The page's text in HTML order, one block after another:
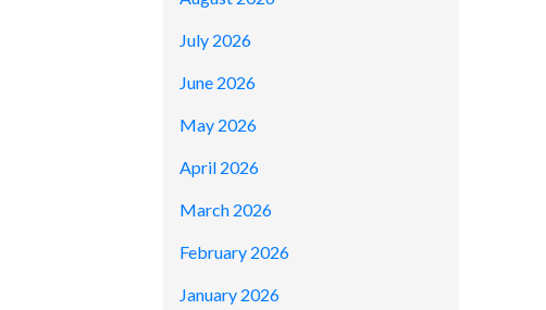
July 2026
June 2026
May 2026
April 2026
March 2026
February 2026
January 2026